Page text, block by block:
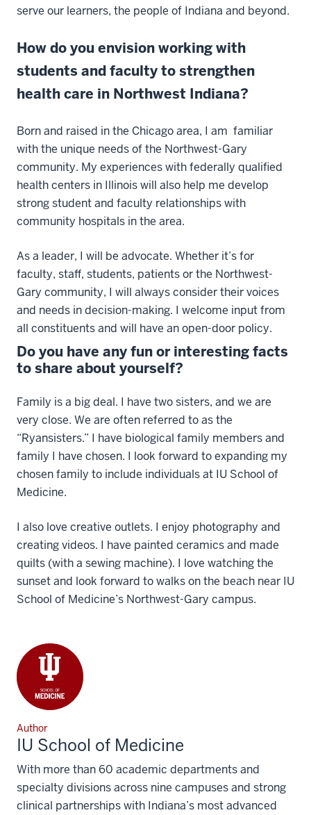
serve our learners, the people of Indiana and beyond.
How do you envision working with
students and faculty to strengthen
health care in Northwest Indiana?
Born and raised in the Chicago area, I am familiar
with the unique needs of the Northwest-Gary
community. My experiences with federally qualified
health centers in Illinois will also help me develop
strong student and faculty relationships with
community hospitals in the area.
As a leader, I will be advocate. Whether it’s for
faculty, staff, students, patients or the Northwest-
Gary community, I will always consider their voices
and needs in decision-making. I welcome input from
all constituents and will have an open-door policy.
Do you have any fun or interesting facts
to share about yourself?
Family is a big deal. I have two sisters, and we are
very close. We are often referred to as the
“Ryansisters.” I have biological family members and
family I have chosen. I look forward to expanding my
chosen family to include individuals at IU School of
Medicine.
I also love creative outlets. I enjoy photography and
creating videos. I have painted ceramics and made
quilts (with a sewing machine). I love watching the
sunset and look forward to walks on the beach near IU
School of Medicine’s Northwest-Gary campus.
Author
IU School of Medicine
With more than 60 academic departments and
specialty divisions across nine campuses and strong
clinical partnerships with Indiana’s most advanced